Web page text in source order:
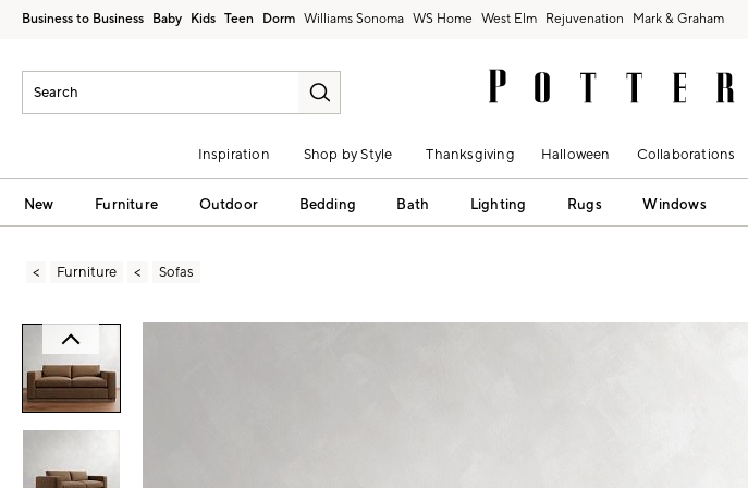
Business to Business Baby Kids Teen Dorm Williams Sonoma West Elm Rejuvenation Mark & Graham
Inspiration Shop by Style Thanksgiving Halloween Collaborations
New Furniture Outdoor Bedding Bath Lighting Rugs Windows
Furniture Sofas